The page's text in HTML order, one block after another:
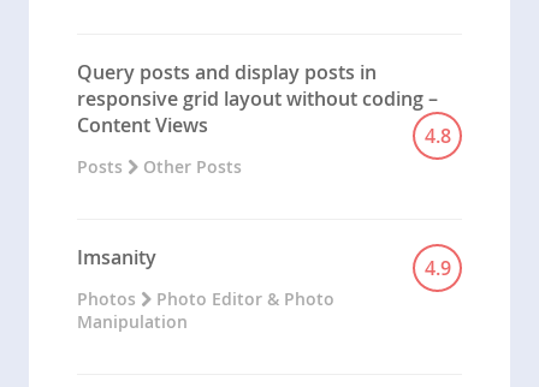
Query posts and display posts in
responsive grid layout without coding –
Content Views
4.8
Posts Other Posts
Imsanity 4.9
Photos
Photo Editor & Photo
Manipulation